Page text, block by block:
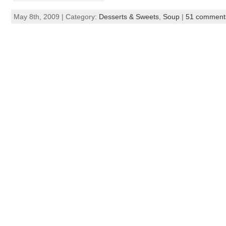
May 8th, 2009 | Category: Desserts & Sweets, Soup| 51